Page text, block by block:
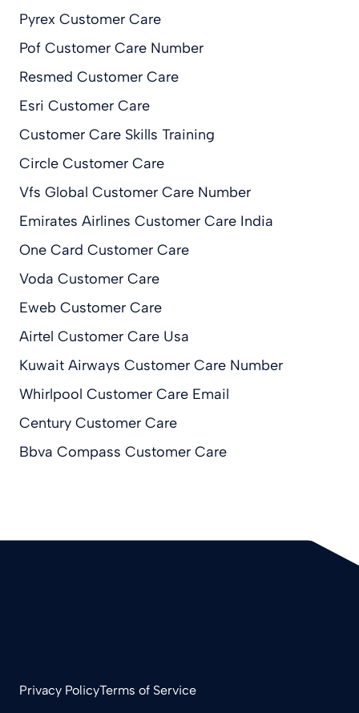
Pyrex Customer Care
Pof Customer Care Number
Resmed Customer Care
Esri Customer Care
Customer Care Skills Training
Circle Customer Care
Vfs Global Customer Care Number
Emirates Airlines Customer Care India
One Card Customer Care
Voda Customer Care
Eweb Customer Care
Airtel Customer Care Usa
Kuwait Airways Customer Care Number
Whirlpool Customer Care Email
Century Customer Care
Bbva Compass Customer Care
Privacy PolicyTerms of Service